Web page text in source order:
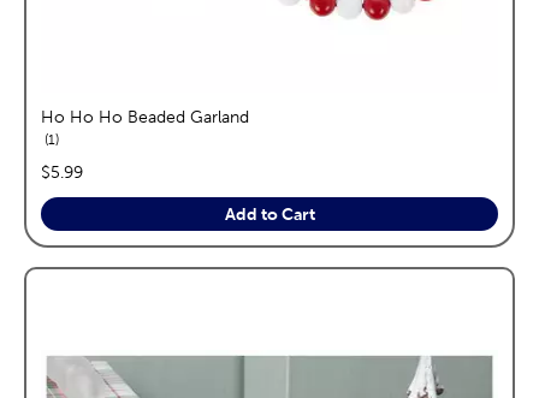
Ho Ho Ho Beaded Garland
1reviews
price:
$5.99
Add to Cart